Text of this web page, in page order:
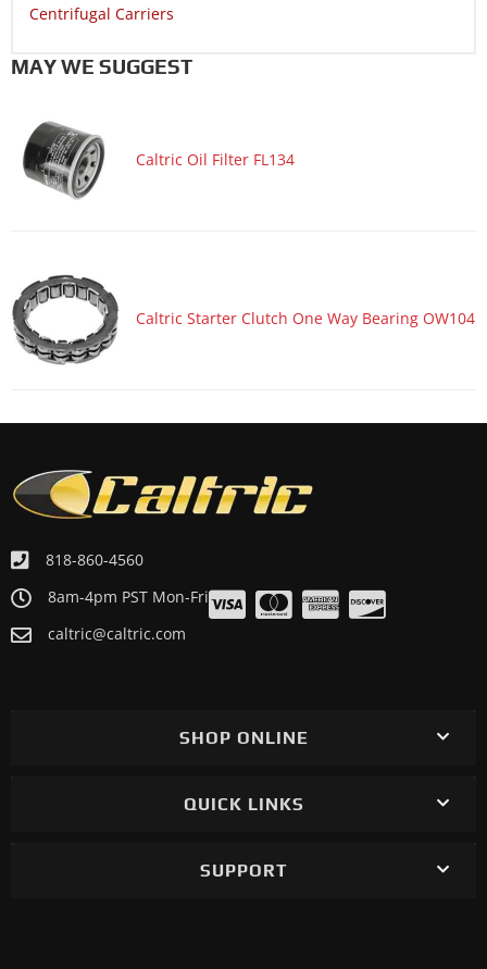
Centrifugal Carriers
MAY WE SUGGEST
Caltric Oil Filter FL134
Caltric Starter Clutch One Way Bearing OW104
818-860-4560
8am-4pm PST Mon-Fri
caltric@caltric.com
SHOP ONLINE
QUICK LINKS
SUPPORT